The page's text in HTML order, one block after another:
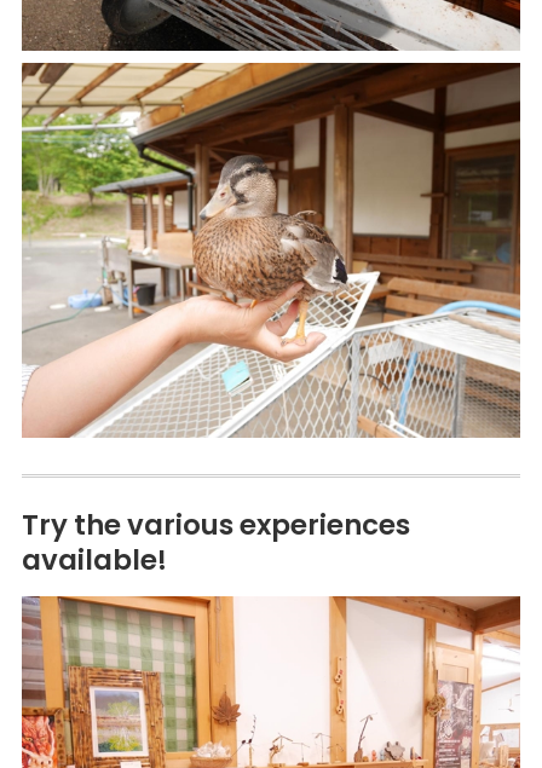
Try the various experiences
available!